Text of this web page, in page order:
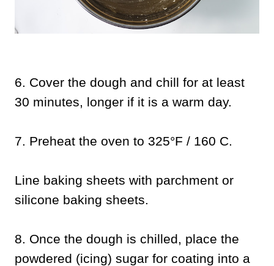
6. Cover the dough and chill for at least
30 minutes, longer if it is a warm day.
7. Preheat the oven to 325°F / 160 C.
Line baking sheets with parchment or
silicone baking sheets.
8. Once the dough is chilled, place the
powdered (icing) sugar for coating into a